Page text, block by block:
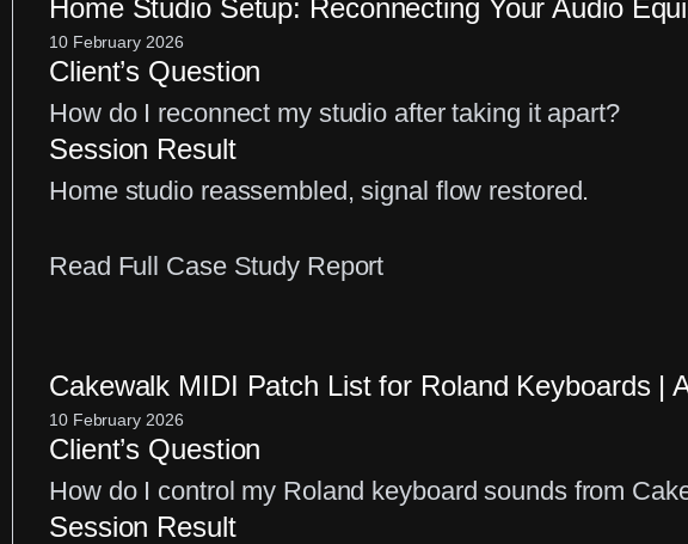
MIDI
Sound
Your
Home Studio Setup: Reconnecting Your Audio
10 February 2026
Client’s Question
How do I reconnect my studio after taking it apart?
Session Result
Home studio reassembled, signal flow restored.
Read Full Case Study Report:
Setup:
Audio
Cakewalk MIDI Patch List for Roland Keyboards |
10 February 2026
Client’s Question
How do I control my Roland keyboard sounds from
Session Result